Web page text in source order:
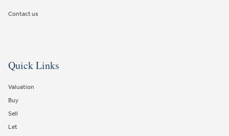
Contact us
Quick Links
Valuation
Buy
Sell
Let